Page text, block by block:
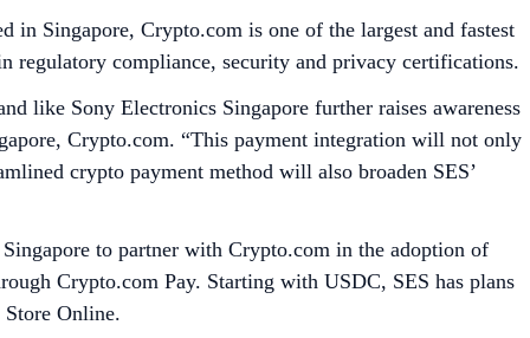
in Singapore, Crypto.com is one of the largest and fastest
regulatory compliance, security and privacy certifications.
like Sony Electronics Singapore further raises awareness
Crypto.com. “This payment integration will not only
crypto payment method will also broaden SES’
to partner with Crypto.com in the adoption of
Crypto.com Pay. Starting with USDC, SES has plans
Online.